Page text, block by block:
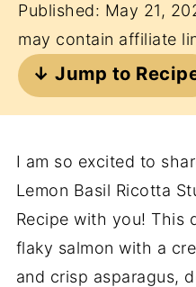
Published: May 21,
may contain affiliate
↓ Jump to
I am so excited to
Lemon Basil Ricotta
Recipe with you! This
flaky salmon with a
and crisp asparagus,